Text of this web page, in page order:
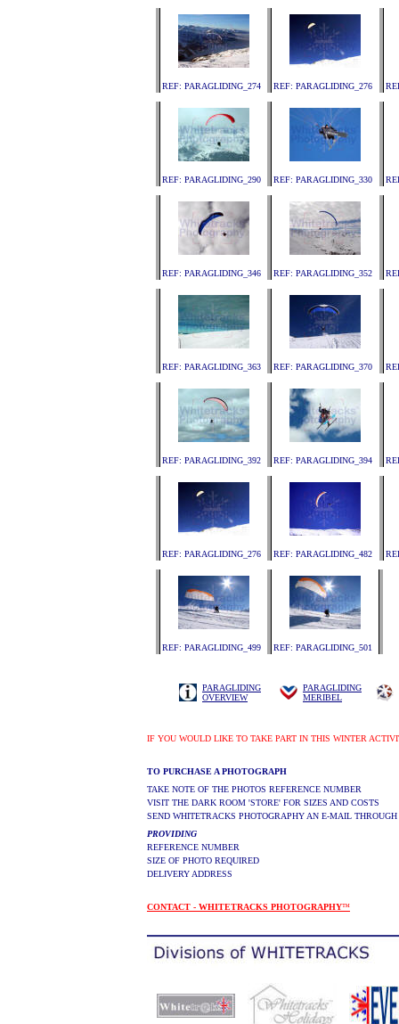
REF: PARAGLIDING_274 REF: PARAGLIDING_276
REF: PARAGLIDING_290 REF: PARAGLIDING_330
REF: PARAGLIDING_346 REF: PARAGLIDING_352
REF: PARAGLIDING_363 REF: PARAGLIDING_370
REF: PARAGLIDING_392 REF: PARAGLIDING_394
REF: PARAGLIDING_276 REF: PARAGLIDING_482
REF: PARAGLIDING_499 REF: PARAGLIDING_501
PARAGLIDING
OVERVIEW
PARAGLIDING
MERIBEL
IF YOU WOULD LIKE TO TAKE PART IN THIS WINTER
TO PURCHASE A PHOTOGRAPH
TAKE NOTE OF THE PHOTOS REFERENCE NUMBER
VISIT THE DARK ROOM 'STORE' FOR SIZES AND COSTS
SEND WHITETRACKS PHOTOGRAPHY AN E-MAIL
PROVIDING
REFERENCE NUMBER
SIZE OF PHOTO REQUIRED
DELIVERY ADDRESS
CONTACT - WHITETRACKS PHOTOGRAPHY™